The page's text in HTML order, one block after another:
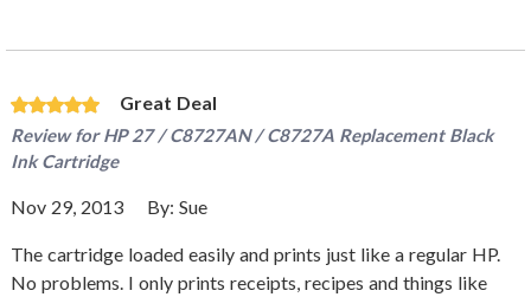
Great Deal
Review forHP 27 / C8727AN / C8727A Replacement Black
Ink Cartridge
Nov 29, 2013 By: Sue
The cartridge loaded easily and prints just like a regular HP.
No problems. I only prints receipts, recipes and things like